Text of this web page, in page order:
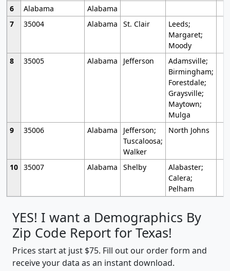
6
Alabama
Alabama
7
35004 Alabama St. Clair
Leeds;
Margaret;
Moody
8
35005 Alabama Jefferson
Adamsville;
Birmingham;
Forestdale;
Graysville;
Maytown;
Mulga
9
35006 Alabama
Jefferson;
Tuscaloosa;
Walker
North Johns
10 35007 Alabama Shelby
Alabaster;
Calera;
Pelham
YES! I want a Demographics By
Zip Code Report for Texas!
Prices start at just $75. Fill out our order form and
receive your data as an instant download.